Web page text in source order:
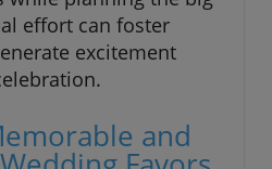
effort can foster
excitement
and